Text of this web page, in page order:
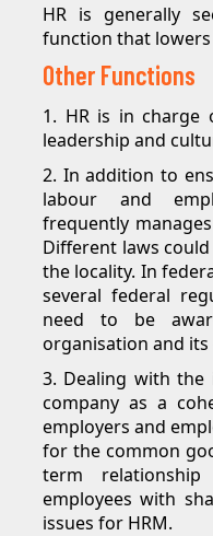
HR is generally
function that
Other Functions
1. HR is in charge
leadership and
2. In addition to
labour and
frequently
Different laws
the locality. In
several federal
need to be
organisation and its
3. Dealing with
company as a
employers and
for the common
term
employees with
issues for HRM.